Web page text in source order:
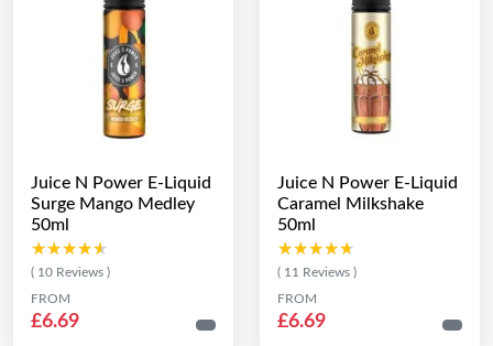
Juice N Power E-Liquid
Surge Mango Medley
50ml
★★★★★
★★★★★
( 10 Reviews )
FROM
£6.69
Juice N Power E-Liquid
Caramel Milkshake
50ml
★★★★★
★★★★★
( 11 Reviews )
FROM
£6.69